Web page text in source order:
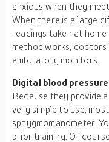
anxious when they
When there is a large
readings taken at
method works, doctors
ambulatory monitors.
Digital blood
Because they provide
very simple to use,
sphygmomanometer.
prior training. Of